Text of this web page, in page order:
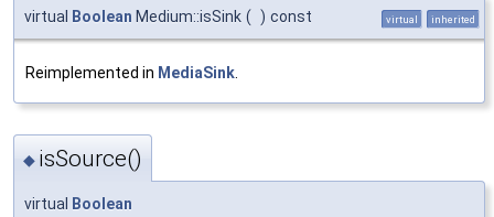
virtual Boolean Medium::isSink ( ) const virtual inherited
Reimplemented in MediaSink
◆ isSource()
virtual Boolean